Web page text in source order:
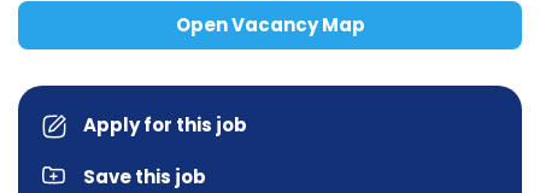
Open Vacancy Map
Apply for this job
Save this job